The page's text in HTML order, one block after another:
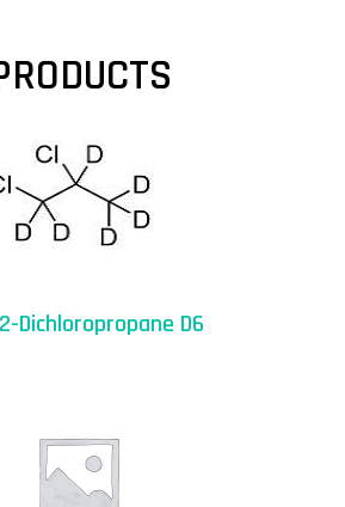
Dichloropropane D6